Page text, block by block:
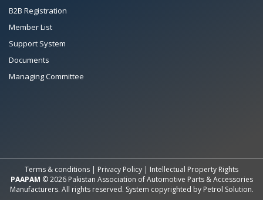
B2B Registration
Member List
Support System
Documents
Managing Committee
Terms & conditions | Privacy Policy | Intellectual Property Rights
PAAPAM © 2026 Pakistan Association of Automotive Parts & Accessories
Manufacturers. All rights reserved. System copyrighted by Petrol Solution.